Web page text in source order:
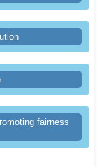
fairness